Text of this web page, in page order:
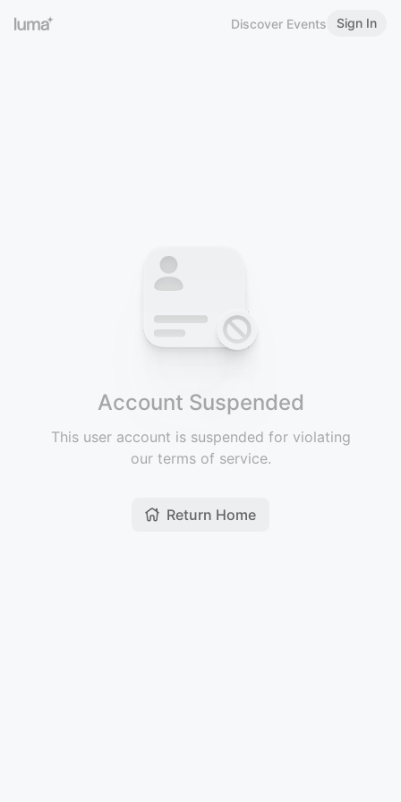
Discover Events Sign In
Account Suspended
This user account is suspended for violating
our terms of service.
Return Home